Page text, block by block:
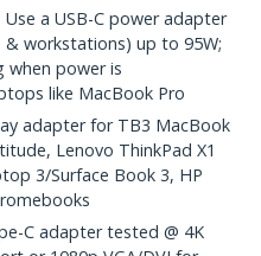
Use a USB-C power adapter
workstations) up to 95W;
when power is
like MacBook Pro
adapter for TB3 MacBook
Lenovo ThinkPad X1
3/Surface Book 3, HP
C adapter tested @ 4K